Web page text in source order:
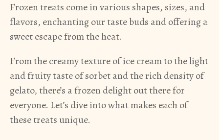
Frozen treats come in various shapes, sizes, and
flavors, enchanting our taste buds and offering a
sweet escape from the heat.
From the creamy texture of ice cream to the light
and fruity taste of sorbet and the rich density of
gelato, there’s a frozen delight out there for
everyone. Let’s dive into what makes each of
these treats unique.